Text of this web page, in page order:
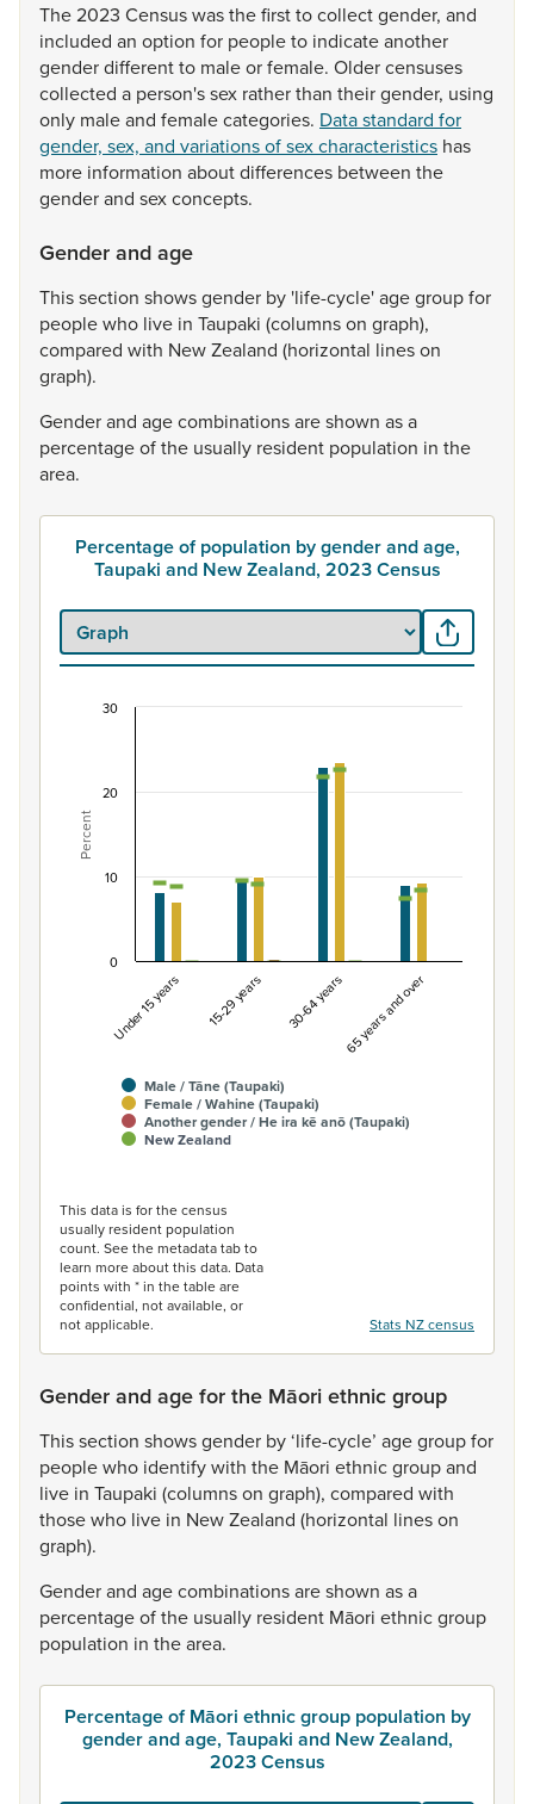
The2023 Censuswasthefirsttocollectgender, and
included an option for peopleto indicateanother
genderdifferentto maleorfemale. Oldercensuses
collected a person'ssex ratherthan theirgender, using
only maleand femalecategories. Data standard for
gender, sex, and variations of sex characteristics has
more information aboutdifferences between the
genderand sexconcepts.
Gender and age
Thissection showsgender by 'life-cycle'agegroupfor
peoplewho live in Taupaki (columnson graph),
compared with NewZealand (horizontal lineson
graph).
Genderand agecombinationsareshown asa
percentageofthe usually resident population in the
area.
Percentage of population by gender and age,
Taupaki and New Zealand, 2023 Census
Combination chart with 7 data series.
View as data table, Percentage of population by
The chart has 1 X axis displaying categories.
The chart has 1 Y axis displaying Percent. Data ranges
Percent
Male / Tāne (Taupaki)
Female / Wahine (Taupaki)
Another gender / He ira kē anō (Taupaki)
New Zealand
Under 15 years 15-29 years 30-64 years 65 years and over
0
10
20
30
This data is for the census
usually resident population
count. See the metadata tab to
learn more about this data. Data
points with * in the table are
confidential, not available, or
not applicable.
Stats NZ census
Gender and age for the Māori ethnic group
Thissection showsgender by‘life-cycle’ agegroupfor
peoplewho identifywith the Māori ethnicgroupand
live in Taupaki (columnson graph), compared with
thosewho live in NewZealand (horizontal lineson
graph).
Genderand agecombinationsareshown asa
percentageofthe usually resident Māori ethnicgroup
population in thearea.
Percentage of Māori ethnic group population by
gender and age, Taupaki and New Zealand,
2023 Census